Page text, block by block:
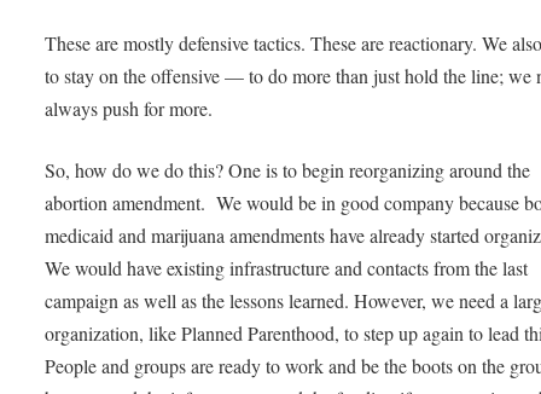
These are mostly defensive tactics. These are reactionary. We
to stay on the offensive — to do more than just hold the line; we
always push for more.
So, how do we do this? One is to begin reorganizing around the
abortion amendment. We would be in good company because
medicaid and marijuana amendments have already started
We would have existing infrastructure and contacts from the last
campaign as well as the lessons learned. However, we need a
organization, like Planned Parenthood, to step up again to lead
People and groups are ready to work and be the boots on the